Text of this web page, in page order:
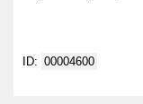
ID: 00004600